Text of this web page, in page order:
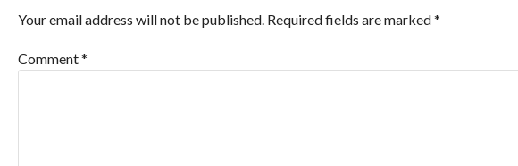
Your email address will not be published. Required fields are marked*
Comment*